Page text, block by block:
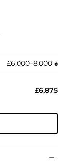
£6,000–8,000 ♠︎
£6,875